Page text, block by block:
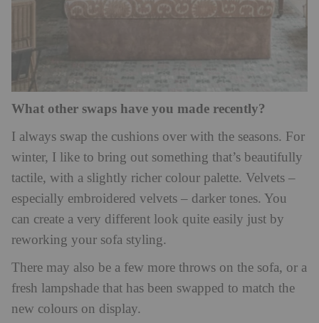
What other swaps have you made recently?
I always swap the cushions over with the seasons. For
winter, I like to bring out something that’s beautifully
tactile, with a slightly richer colour palette. Velvets –
especially embroidered velvets – darker tones. You
can create a very different look quite easily just by
reworking your sofa styling.
There may also be a few more throws on the sofa, or a
fresh lampshade that has been swapped to match the
new colours on display.